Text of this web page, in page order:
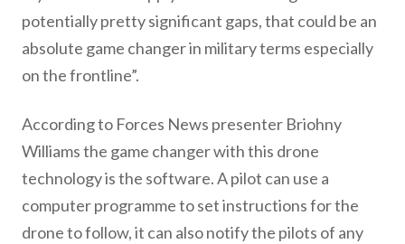
potentially pretty significant gaps, that could be an
absolute game changer in military terms especially
on the frontline”.
According to Forces News presenter Briohny
Williams the game changer with this drone
technology is the software. A pilot can use a
computer programme to set instructions for the
drone to follow, it can also notify the pilots of any